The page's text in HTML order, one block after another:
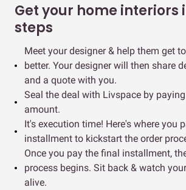
Get your home interiors
steps
Meet your designer & help them get
better. Your designer will then share
and a quote with you.
Seal the deal with Livspace by
amount.
It's execution time! Here's where you
installment to kickstart the order
Once you pay the final installment,
process begins. Sit back & watch
alive.